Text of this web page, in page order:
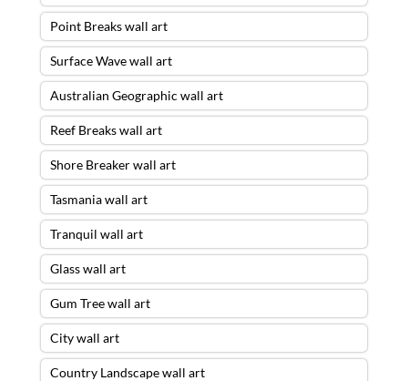
Point Breaks wall art
Surface Wave wall art
Australian Geographic wall art
Reef Breaks wall art
Shore Breaker wall art
Tasmania wall art
Tranquil wall art
Glass wall art
Gum Tree wall art
City wall art
Country Landscape wall art